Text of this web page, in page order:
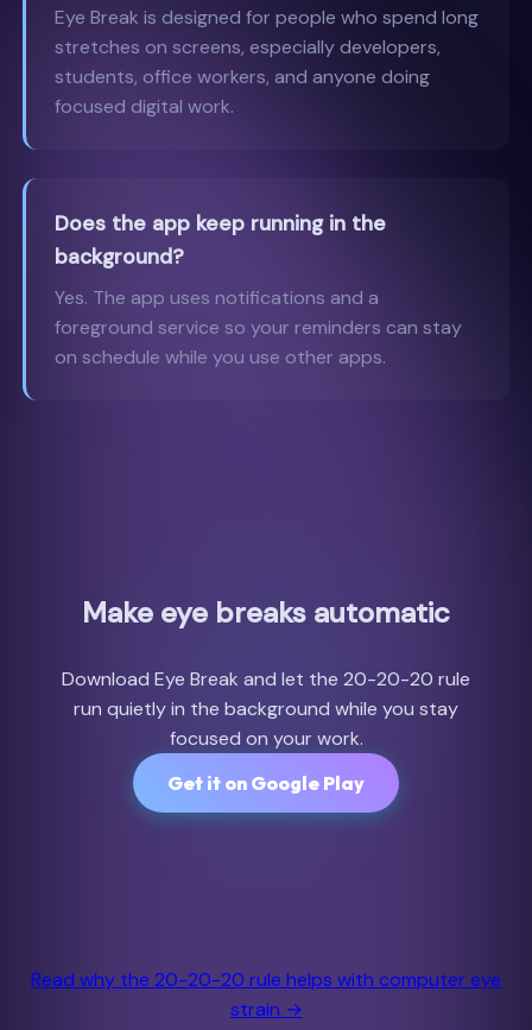
Eye Break is designed for people who spend long
stretches on screens, especially developers,
students, office workers, and anyone doing
focused digital work.
Does the app keep running in the
background?
Yes. The app uses notifications and a
foreground service so your reminders can stay
on schedule while you use other apps.
Make eye breaks automatic
Download Eye Break and let the 20-20-20 rule
run quietly in the background while you stay
focused on your work.
Get it on Google Play
Read why the 20-20-20 rule helps with computer eye
strain →